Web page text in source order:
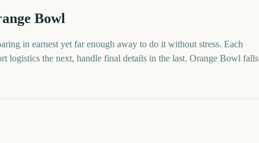
Bowl
in earnest yet far enough away to do it without stress. Each
logistics the next, handle final details in the last. Orange Bowl falls